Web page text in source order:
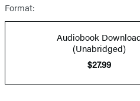
Format:
Audiobook
(Unabridged)
$27.99